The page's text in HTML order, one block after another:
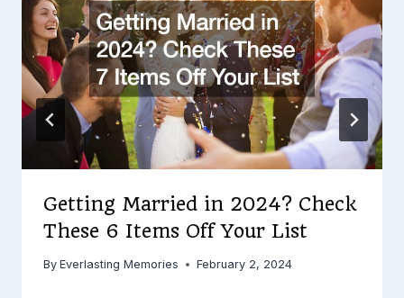
Getting Married in 2024? Check
These 6 Items Off Your List
By Everlasting Memories February 2, 2024